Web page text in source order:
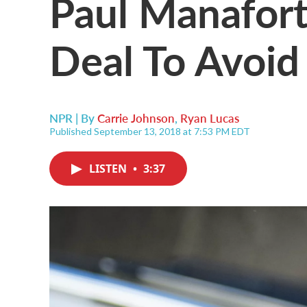
Deal To
NPR | ByCarrie Johnson, Ryan Lucas
Published September 13, 2018 at 7:53 PM EDT
LISTEN • 3:37